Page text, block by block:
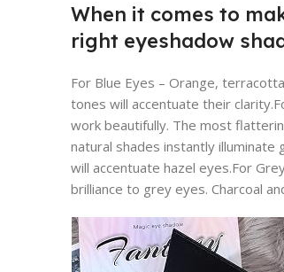
When it comes to
right eyeshadow
For Blue Eyes – Orange,
tones will accentuate their
work beautifully. The most
natural shades instantly illuminate
will accentuate hazel eyes.For
brilliance to grey eyes. Charcoal